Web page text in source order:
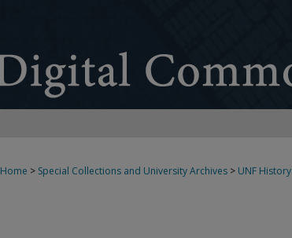
Home > Special Collections and University Archives > UNF History